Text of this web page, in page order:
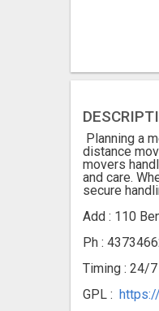
Planning a
distance
movers
and care.
secure
Add : 110
Ph :
Timing : 24/7
GPL :